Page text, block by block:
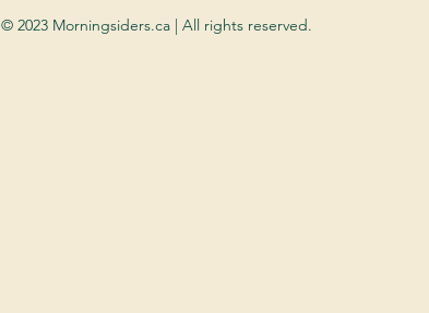
© 2023 Morningsiders.ca | All rights reserved.